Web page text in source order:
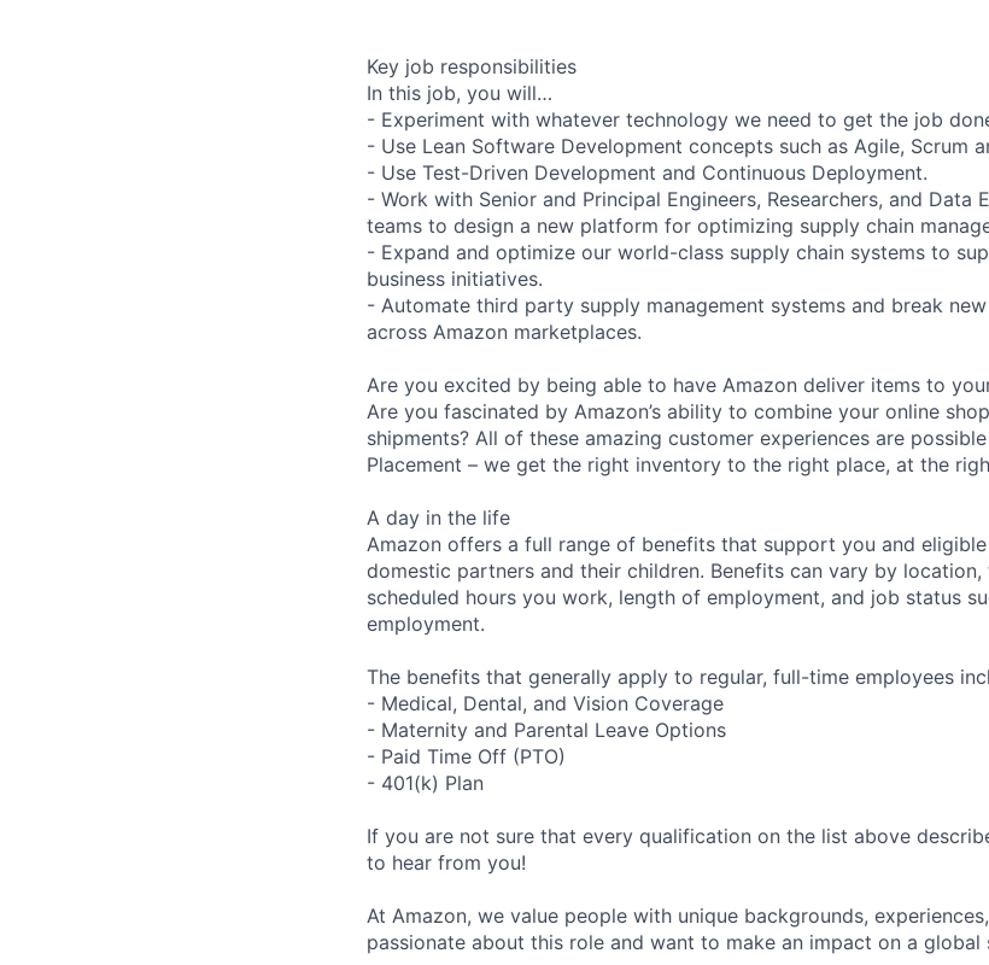
Key job responsibilities
In this job, you will…
- Experiment with whatever technology we need to get the job
- Use Lean Software Development concepts such as Agile, Scrum
- Use Test-Driven Development and Continuous Deployment.
- Work with Senior and Principal Engineers, Researchers, and Data
teams to design a new platform for optimizing supply chain
- Expand and optimize our world-class supply chain systems to
business initiatives.
- Automate third party supply management systems and break
across Amazon marketplaces.
Are you excited by being able to have Amazon deliver items to
Are you fascinated by Amazon’s ability to combine your online
shipments? All of these amazing customer experiences are
Placement – we get the right inventory to the right place, at the
A day in the life
Amazon offers a full range of benefits that support you and
domestic partners and their children. Benefits can vary by
scheduled hours you work, length of employment, and job status
employment.
The benefits that generally apply to regular, full-time employees
- Medical, Dental, and Vision Coverage
- Maternity and Parental Leave Options
- Paid Time Off (PTO)
- 401(k) Plan
If you are not sure that every qualification on the list above
to hear from you!
At Amazon, we value people with unique backgrounds,
passionate about this role and want to make an impact on a global